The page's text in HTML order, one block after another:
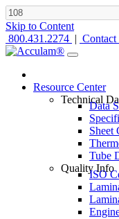
Skip to Content
800.431.2274 | Contact
Resource Center
Technical
Data
Sheet
Tube
Quality Info
ISO